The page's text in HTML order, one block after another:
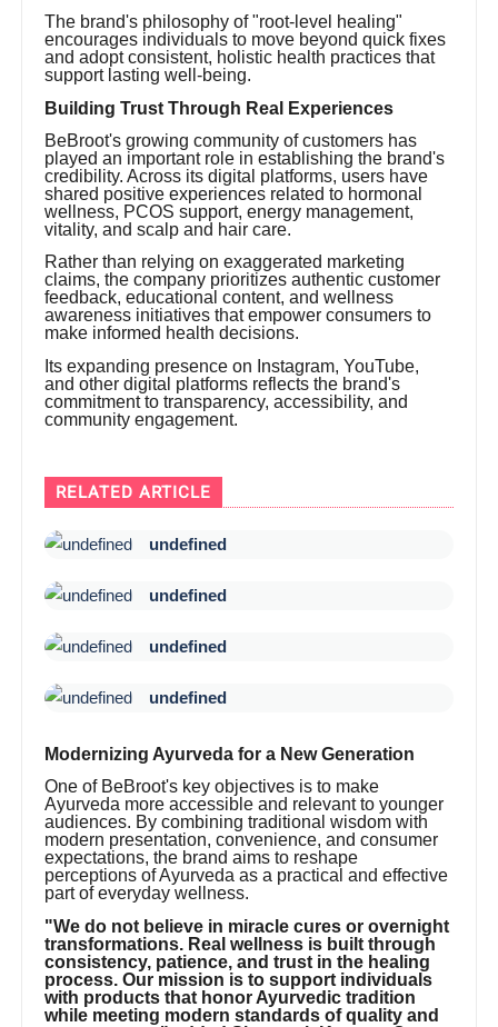
The brand's philosophy of "root-level healing"
encourages individuals to move beyond quick fixes
and adopt consistent, holistic health practices that
support lasting well-being.
Building Trust Through Real Experiences
BeBroot's growing community of customers has
played an important role in establishing the brand's
credibility. Across its digital platforms, users have
shared positive experiences related to hormonal
wellness, PCOS support, energy management,
vitality, and scalp and hair care.
Rather than relying on exaggerated marketing
claims, the company prioritizes authentic customer
feedback, educational content, and wellness
awareness initiatives that empower consumers to
make informed health decisions.
Its expanding presence on Instagram, YouTube,
and other digital platforms reflects the brand's
commitment to transparency, accessibility, and
community engagement.
RELATED ARTICLE
undefined
undefined
undefined
undefined
Modernizing Ayurveda for a New Generation
One of BeBroot's key objectives is to make
Ayurveda more accessible and relevant to younger
audiences. By combining traditional wisdom with
modern presentation, convenience, and consumer
expectations, the brand aims to reshape
perceptions of Ayurveda as a practical and effective
part of everyday wellness.
"We do not believe in miracle cures or overnight
transformations. Real wellness is built through
consistency, patience, and trust in the healing
process. Our mission is to support individuals
with products that honor Ayurvedic tradition
while meeting modern standards of quality and